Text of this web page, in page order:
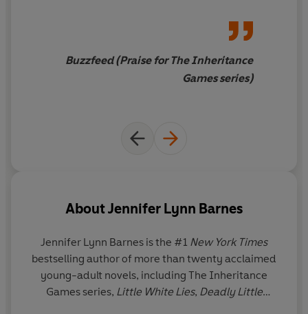
Buzzfeed (Praise for The Inheritance
Games series)
AboutJennifer Lynn Barnes
Jennifer Lynn Barnes is the #1 New York Times
bestselling author of more than twenty acclaimed
young-adult novels, including The Inheritance
Games series, Little White Lies, Deadly Little